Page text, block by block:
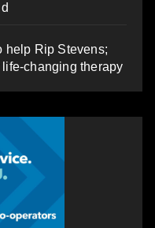
help Rip Stevens;
changing therapy